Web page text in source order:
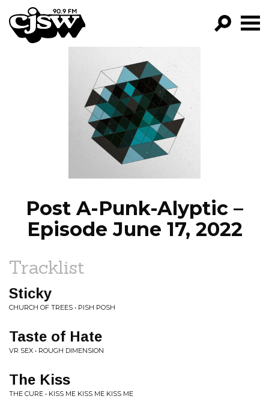
CJSW
FILTER BY:
PROGRAMS
EPISODES
NEWS
Post A-Punk-Alyptic –
Episode June 17, 2022
Tracklist
Sticky
CHURCH OF TREES • PISH POSH
Taste of Hate
VR SEX • ROUGH DIMENSION
The Kiss
THE CURE • KISS ME KISS ME KISS ME